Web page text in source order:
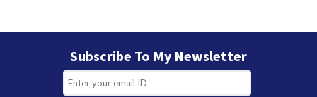
Subscribe To My Newsletter